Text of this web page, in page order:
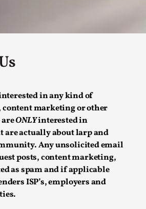
in any kind of
content marketing or other
areONLYinterested in
are actually about larp and
Any unsolicited email
posts, content marketing,
as spam and if applicable
ISP’s, employers and
exploration of different ideas
2026-06-01
larps through iterative playtesting